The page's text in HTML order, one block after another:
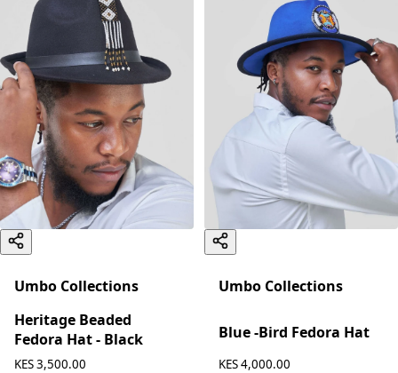
Umbo Collections
Heritage Beaded
Fedora Hat - Black
KES 3,500.00
Umbo Collections
Blue -Bird Fedora Hat
KES 4,000.00